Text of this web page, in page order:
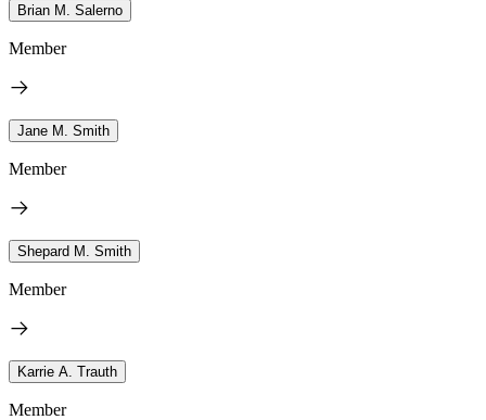
Brian M. Salerno
Member
Jane M. Smith
Member
Shepard M. Smith
Member
Karrie A. Trauth
Member